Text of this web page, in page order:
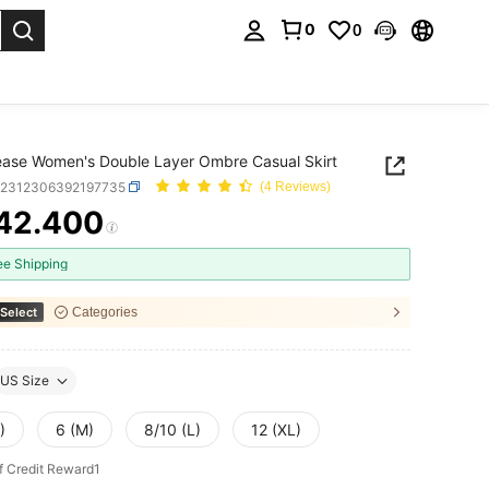
0 0
Women's Double Layer Ombre Casual Skirt
(4 Reviews)
AND AVAILABILITY
Shipping
Categories
US Size
6 (M) 8/10 (L) 12 (XL)
Credit Reward1